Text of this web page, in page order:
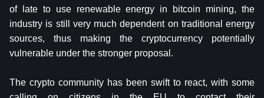
of late to use renewable energy in bitcoin mining, the
industry is still very much dependent on traditional energy
sources, thus making the cryptocurrency potentially
vulnerable under the stronger proposal.
The crypto community has been swift to react, with some